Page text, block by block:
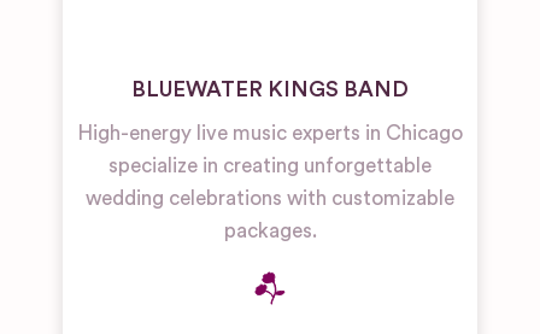
BLUEWATER KINGS BAND
High-energy live music experts in Chicago
specialize in creating unforgettable
wedding celebrations with customizable
packages.